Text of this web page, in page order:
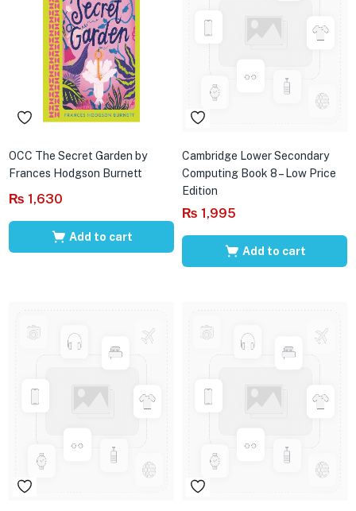
OCC The Secret Garden by
Frances Hodgson Burnett
₨ 1,630
Add to cart
Cambridge Lower Secondary
Computing Book 8 – Low Price
Edition
₨ 1,995
Add to cart